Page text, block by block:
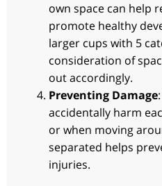
own space can help
promote healthy
larger cups with 5
consideration of
out accordingly.
Preventing Damage
accidentally harm
or when moving
separated helps
injuries.